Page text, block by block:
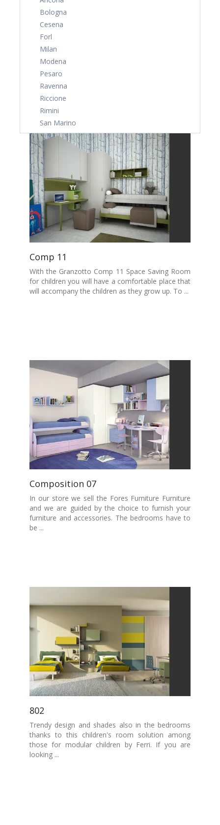
Bologna
Cesena
Forl
Milan
Modena
Pesaro
Ravenna
Riccione
Rimini
San Marino
Comp 11
With the Granzotto Comp 11 Space Saving Room
for children you will have a comfortable place that
will accompany the children as they grow up. To ...
Composition 07
In our store we sell the Fores Furniture Furniture
and we are guided by the choice to furnish your
furniture and accessories. The bedrooms have to
be ...
802
Trendy design and shades also in the bedrooms
thanks to this children's room solution among
those for modular children by Ferri. If you are
looking ...